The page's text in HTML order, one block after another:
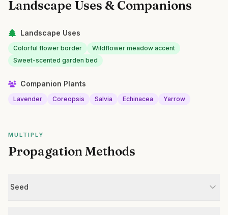
Landscape Uses & Companions
Landscape Uses
Colorful flower border
Wildflower meadow accent
Sweet-scented garden bed
Companion Plants
Lavender Coreopsis Salvia Echinacea Yarrow
MULTIPLY
Propagation Methods
Seed